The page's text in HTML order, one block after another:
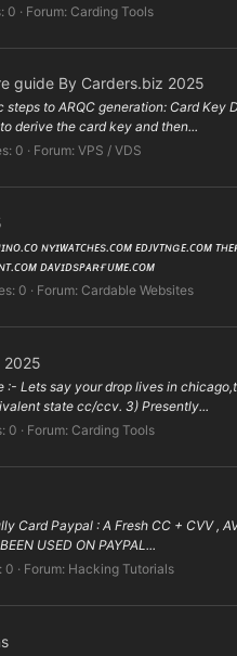
0 Forum: Carding Tools
guide By Carders.biz 2025
steps to ARQC generation: Card
derive the card key and then...
0 Forum: VPS / VDS
ɴʏɪᴡᴀᴛᴄʜᴇs.ᴄᴏᴍ ᴇᴅᴊᴠᴛɴɢᴇ.ᴄᴏᴍ
ᴅᴀᴠɪᴅsᴘᴀʀғᴜᴍᴇ.ᴄᴏᴍ
0 Forum: Cardable Websites
2025
:- Lets say your drop lives in
state cc/ccv. 3) Presently...
0 Forum: Carding Tools
Card Paypal : A Fresh CC + CVV ,
USED ON PAYPAL...
0 Forum: Hacking Tutorials